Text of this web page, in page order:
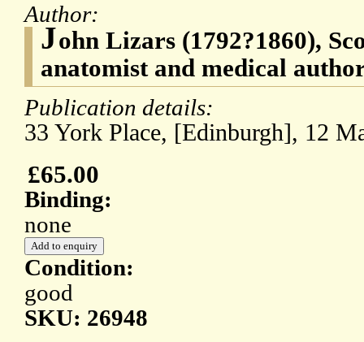
Author:
John Lizars (1792?1860),
anatomist and medical
Publication details:
33 York Place, [Edinburgh], 12
£65.00
Binding:
none
Condition:
good
SKU: 26948